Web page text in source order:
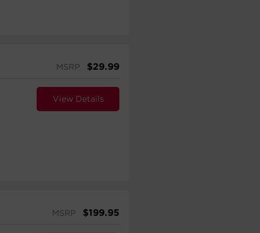
MSRP $29.99
View Details
MSRP $199.95